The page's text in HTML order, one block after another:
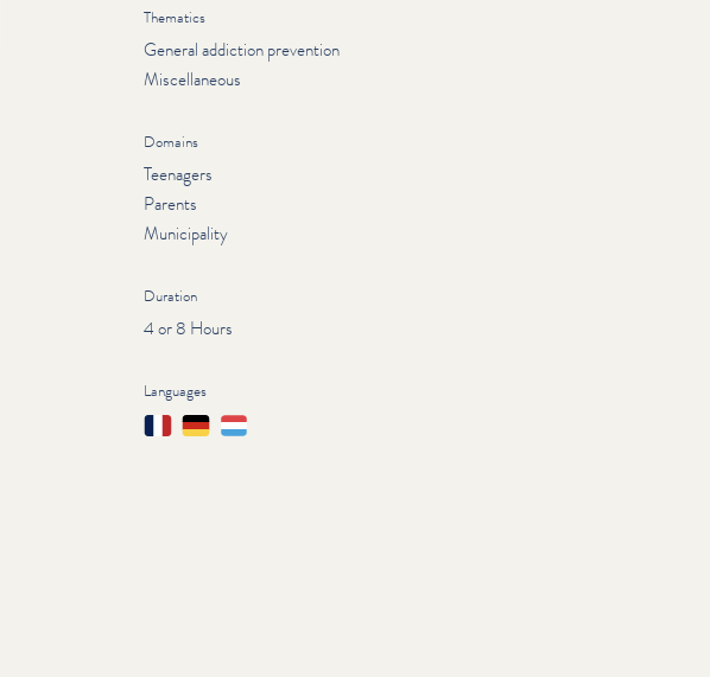
Thematics
General addiction prevention
Miscellaneous
Domains
Teenagers
Parents
Municipality
Duration
4 or 8 Hours
Languages
FrançaisDeutschLëtzebuergesch